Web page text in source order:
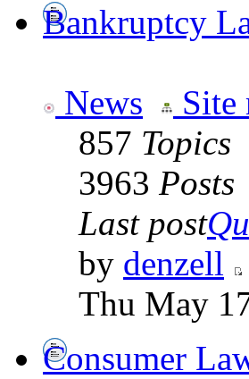
Bankruptcy
News Site
857 Topics
3963 Posts
Last post
by denzell
Thu May
Consumer